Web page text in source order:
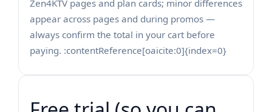
Zen4KTV pages and plan cards; minor differences
appear across pages and during promos —
always confirm the total in your cart before
paying. :contentReference[oaicite:0]{index=0}